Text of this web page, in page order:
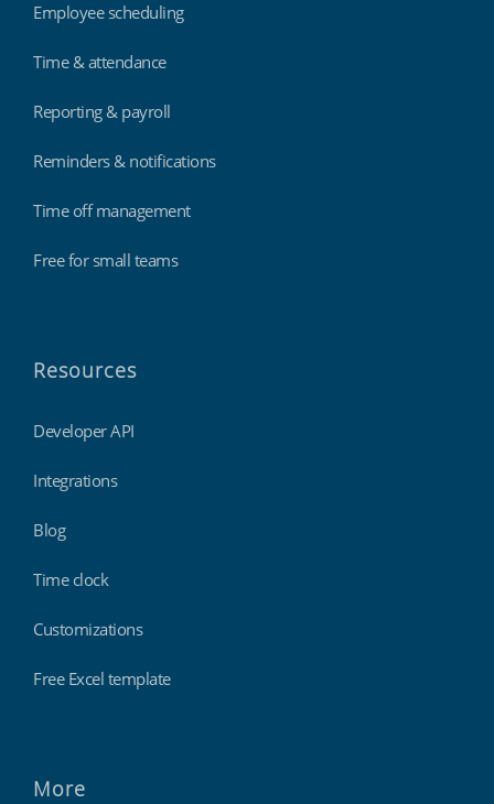
Employee scheduling
Time & attendance
Reporting & payroll
Reminders & notifications
Time off management
Free for small teams
Resources
Developer API
Integrations
Blog
Time clock
Customizations
Free Excel template
More